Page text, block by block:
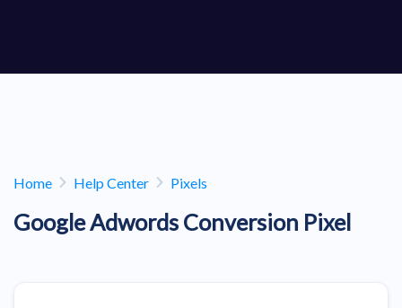
Home Help Center Pixels
Google Adwords Conversion Pixel